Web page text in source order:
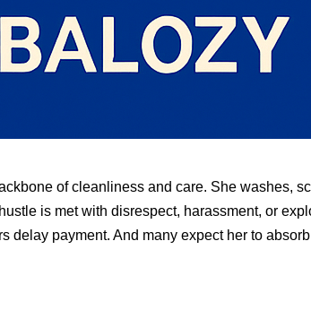
of cleanliness and care. She washes,
is met with disrespect, harassment, or
delay payment. And many expect her to